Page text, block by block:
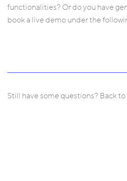
functionalities? Or do you have
book a live demo under the
Still have some questions? Back